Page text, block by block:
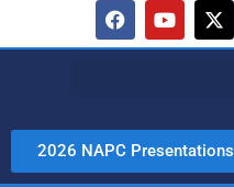
2026 NAPC Presentations